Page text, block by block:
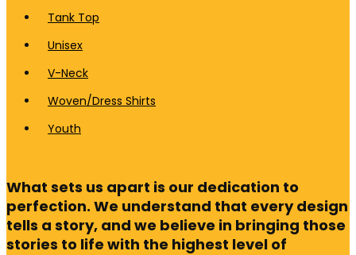
Tank Top
Unisex
V-Neck
Woven/Dress Shirts
Youth
What sets us apart is our dedication to
perfection. We understand that every design
tells a story, and we believe in bringing those
stories to life with the highest level of